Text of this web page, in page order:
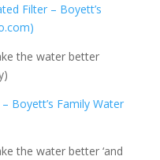
Filter – Boyett’s
the water better
Boyett’s Family Water
the water better ‘and